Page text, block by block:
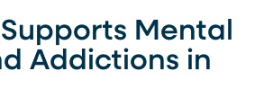
Mental
Addictions in